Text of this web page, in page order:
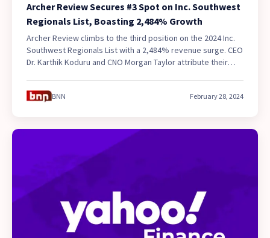
Archer Review Secures #3 Spot on Inc. Southwest
Regionals List, Boasting 2,484% Growth
Archer Review climbs to the third position on the 2024 Inc.
Southwest Regionals List with a 2,484% revenue surge. CEO
Dr. Karthik Koduru and CNO Morgan Taylor attribute their
BNN February 28, 2024